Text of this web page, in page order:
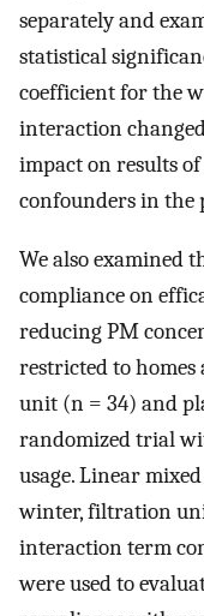
separately and
statistical
coefficient for the
interaction
impact on results
confounders in the
We also examined
compliance on
reducing PM
restricted to
unit (n = 34) and
randomized trial
usage. Linear
winter, filtration
interaction term
were used to